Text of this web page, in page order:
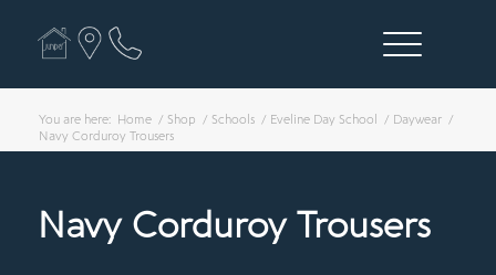
You are here: Home / Shop / Schools / Eveline Day School / Daywear /
Navy Corduroy Trousers
Navy Corduroy Trousers